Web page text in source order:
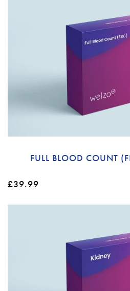
FULL BLOOD COUNT
£39.99